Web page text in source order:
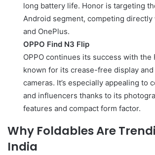
long battery life. Honor is targeting
Android segment, competing directly
and OnePlus.
OPPO Find N3 Flip
OPPO continues its success with the
known for its crease-free display
cameras. It’s especially appealing to
and influencers thanks to its
features and compact form factor.
Why Foldables Are
India